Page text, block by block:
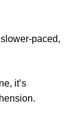
paced,
it’s